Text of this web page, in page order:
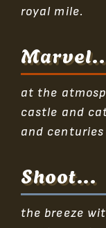
royal mile.
at the
castle and
and
Shoot...
the breeze